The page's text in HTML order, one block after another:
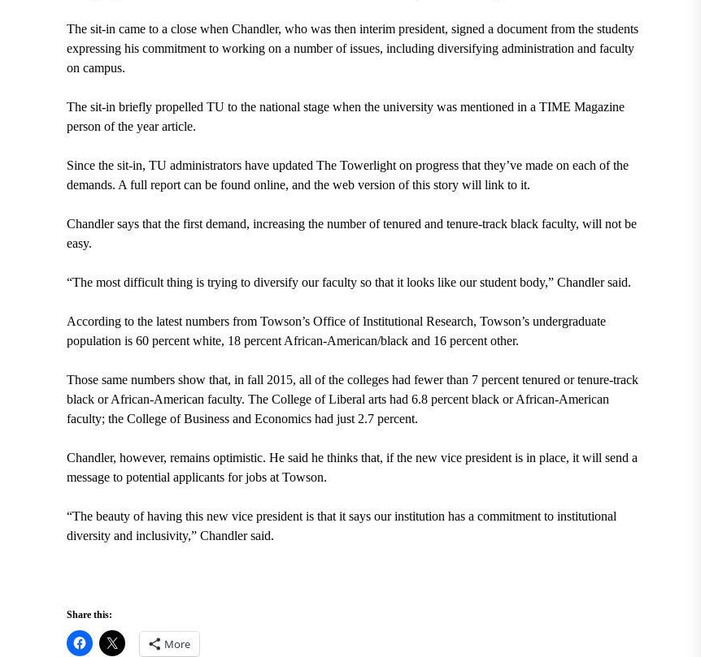
The sit-in came to a close when Chandler, who was then interim president, signed a document from the students
expressing his commitment to working on a number of issues, including diversifying administration and faculty
on campus.
The sit-in briefly propelled TU to the national stage when the university was mentioned in a TIME Magazine
person of the year article.
Since the sit-in, TU administrators have updated The Towerlight on progress that they’ve made on each of the
demands. A full report can be found online, and the web version of this story will link to it.
Chandler says that the first demand, increasing the number of tenured and tenure-track black faculty, will not be
easy.
“The most difficult thing is trying to diversify our faculty so that it looks like our student body,” Chandler said.
According to the latest numbers from Towson’s Office of Institutional Research, Towson’s undergraduate
population is 60 percent white, 18 percent African-American/black and 16 percent other.
Those same numbers show that, in fall 2015, all of the colleges had fewer than 7 percent tenured or tenure-track
black or African-American faculty. The College of Liberal arts had 6.8 percent black or African-American
faculty; the College of Business and Economics had just 2.7 percent.
Chandler, however, remains optimistic. He said he thinks that, if the new vice president is in place, it will send a
message to potential applicants for jobs at Towson.
“The beauty of having this new vice president is that it says our institution has a commitment to institutional
diversity and inclusivity,” Chandler said.
Share this:
More